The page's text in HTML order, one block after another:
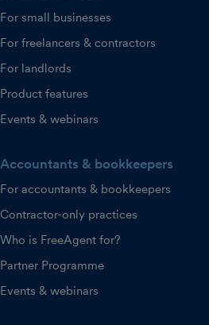
For small businesses
For freelancers & contractors
For landlords
Product features
Events & webinars
Accountants & bookkeepers
For accountants & bookkeepers
Contractor-only practices
Who is FreeAgent for?
Partner Programme
Events & webinars